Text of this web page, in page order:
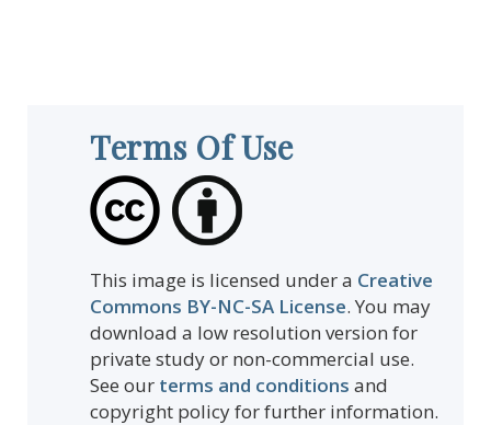
Terms Of Use
This image is licensed under a Creative
Commons BY-NC-SA License. You may
download a low resolution version for
private study or non-commercial use.
See our terms and conditions and
copyright policy for further information.